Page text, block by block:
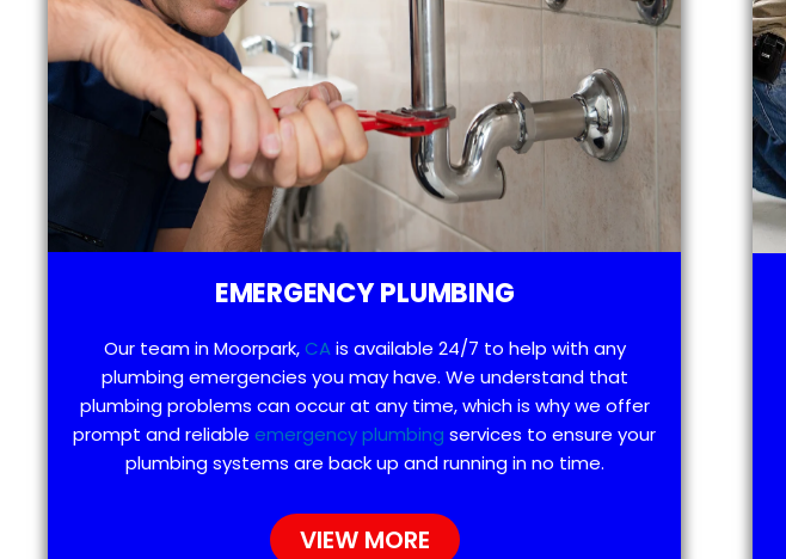
EMERGENCY PLUMBING
Our team in Moorpark,CAis available 24/7 to help with any
plumbing emergencies you may have. We understand that
plumbing problems can occur at any time, which is why we offer
prompt and reliable emergency plumbing services to ensure your
plumbing systems are back up and running in no time.
VIEW MORE